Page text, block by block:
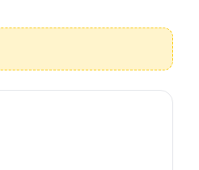
and expert support.
Course Road to the
by connecting you directly with